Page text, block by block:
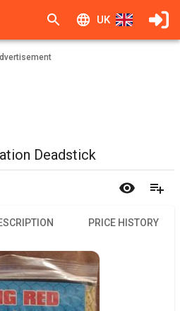
UK
Deadstick
PRICE HISTORY